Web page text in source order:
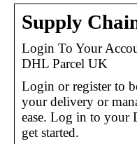
Supply
Login To Your
DHL Parcel UK
Login or register to
your delivery or
ease. Log in to your
get started.